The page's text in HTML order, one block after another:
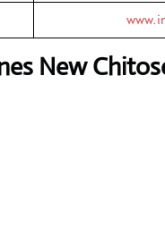
New